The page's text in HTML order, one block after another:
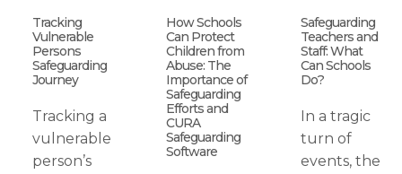
Tracking
Vulnerable
Persons
Safeguarding
Journey
Tracking a
vulnerable
person’s
How Schools
Can Protect
Children from
Abuse: The
Importance of
Safeguarding
Efforts and
CURA
Safeguarding
Software
Safeguarding
Teachers and
Staff: What
Can Schools
Do?
In a tragic
turn of
events, the